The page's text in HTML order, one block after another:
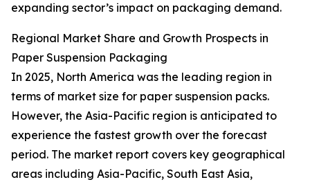
expanding sector’s impact on packaging demand.
Regional Market Share and Growth Prospects in
Paper Suspension Packaging
In 2025, North America was the leading region in
terms of market size for paper suspension packs.
However, the Asia-Pacific region is anticipated to
experience the fastest growth over the forecast
period. The market report covers key geographical
areas including Asia-Pacific, South East Asia,